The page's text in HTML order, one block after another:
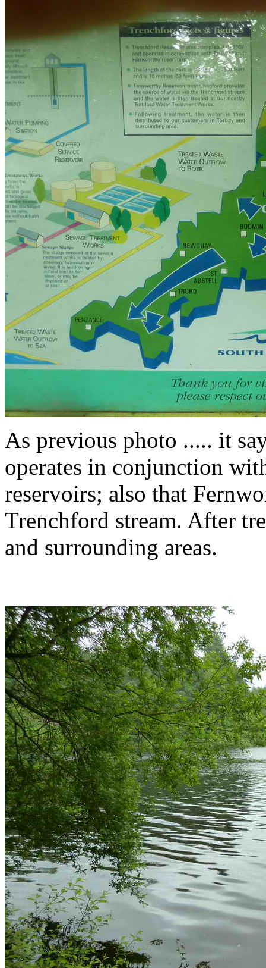
As previous photo ..... it
operates in conjunction
reservoirs; also that
Trenchford stream. After
and surrounding areas.